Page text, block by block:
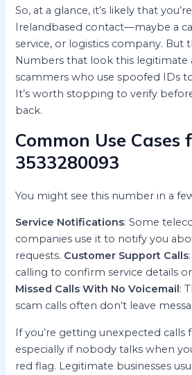
So, at a glance, it’s likely that
Irelandbased contact—maybe a
service, or logistics company. But
Numbers that look this legitimate
scammers who use spoofed IDs
It’s worth stopping to verify
back.
Common Use Cases
3533280093
You might see this number in a
Service Notifications: Some
companies use it to notify you
requests. Customer Support Calls
calling to confirm service details
Missed Calls With No Voicemail:
scam calls often don’t leave
If you’re getting unexpected calls
especially if nobody talks when
red flag. Legitimate businesses